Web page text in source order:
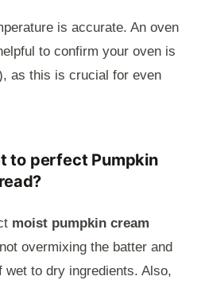
is accurate. An oven
to confirm your oven is
as this is crucial for even
to perfect Pumpkin
moist pumpkin cream
overmixing the batter and
wet to dry ingredients. Also,